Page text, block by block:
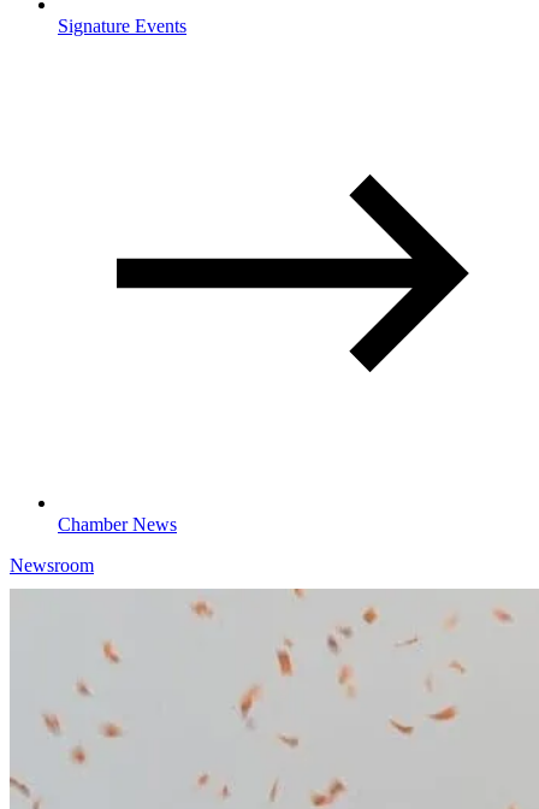
Signature Events
Chamber News
Newsroom